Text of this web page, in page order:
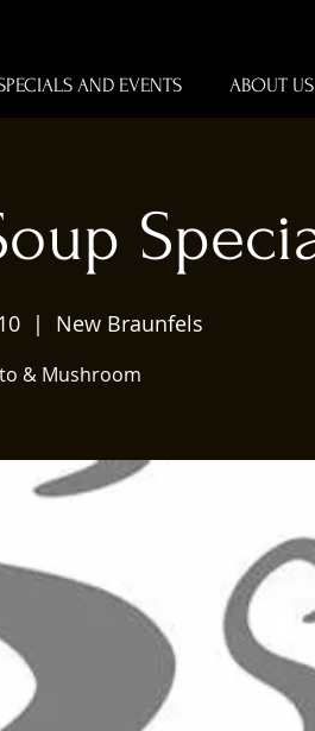
AND EVENTS ABOUT US
  |
New Braunfels
& Mushroom